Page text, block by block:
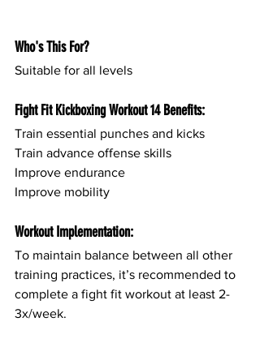
Who's This For?
Suitable for all levels
Fight Fit Kickboxing Workout 14 Benefits:
Train essential punches and kicks
Train advance offense skills
Improve endurance
Improve mobility
Workout Implementation:
To maintain balance between all other
training practices, it’s recommended to
complete a fight fit workout at least 2-
3x/week.